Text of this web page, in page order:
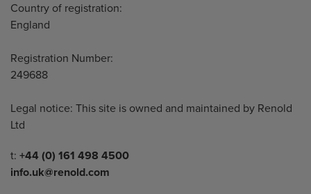
Country of registration:
England
Registration Number:
249688
Legal notice: This site is owned and maintained by Renold
Ltd
Telephone/Fax
t: +44 (0) 161 498 4500
info.uk@renold.com